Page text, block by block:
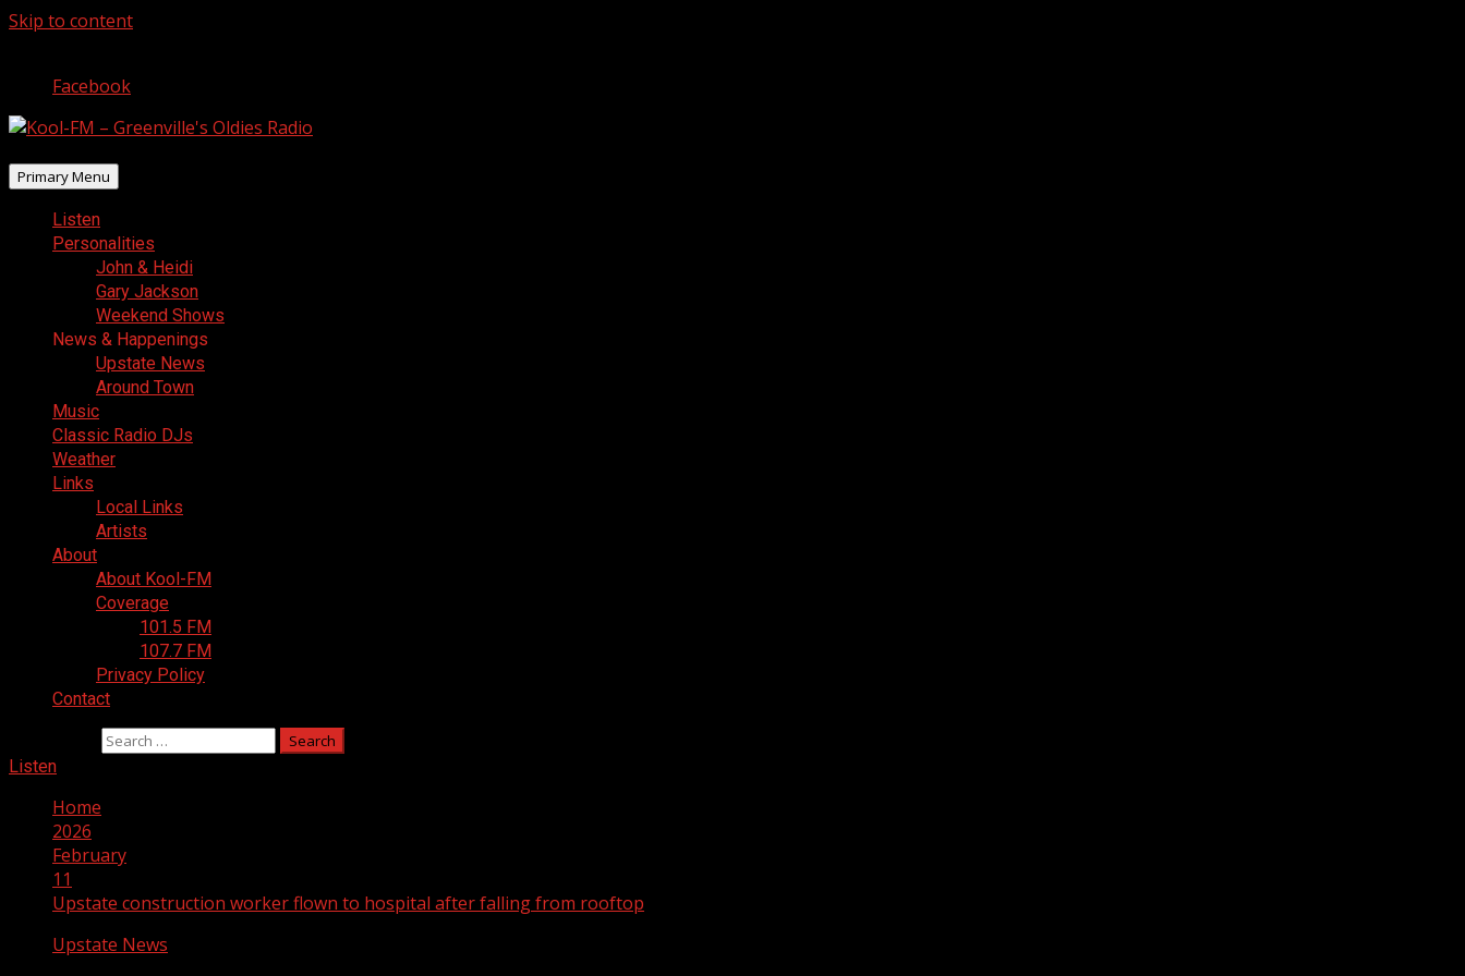
Skip to content
Facebook
Primary Menu
Listen
Personalities
John & Heidi
Gary Jackson
Weekend Shows
News & Happenings
Upstate News
Around Town
Music
Classic Radio DJs
Weather
Links
Local Links
Artists
About
About Kool-FM
Coverage
101.5 FM
107.7 FM
Privacy Policy
Contact
Listen
Home
2026
February
11
Upstate construction worker flown to hospital after falling from rooftop
Upstate News